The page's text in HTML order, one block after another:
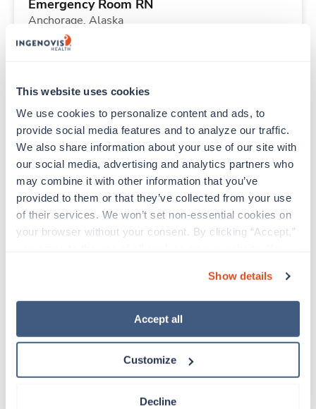
This website uses cookies
We use cookies to personalize content and ads, to
provide social media features and to analyze our traffic.
We also share information about your use of our site with
our social media, advertising and analytics partners who
may combine it with other information that you’ve
provided to them or that they’ve collected from your use
of their services. We won’t set non-essential cookies on
your browser without your consent. By clicking “Accept,”
“Decline.” For more details about our use of cookies and
how to exercise your choices, please read our Privacy
Show details
Accept all
Customize
Decline
Emergency Room RN
Anchorage, Alaska
Contact us
Starts Aug 25, 2026
36 Hr/wk
Travel New
Labor & Delivery RN
Brigham City,Utah
Contact us est. pay package
Starts Aug 31, 2026
13 weeks
Med Surgical RN
Starts Sep 7, 2026